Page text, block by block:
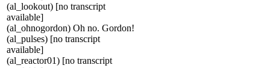
(al_lookout) [no transcript
available]
(al_ohnogordon) Oh no. Gordon!
(al_pulses) [no transcript
available]
(al_reactor01) [no transcript